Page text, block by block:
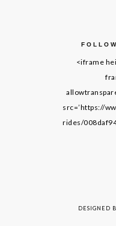
<iframe
src=’https://
rides/
DESIGNED